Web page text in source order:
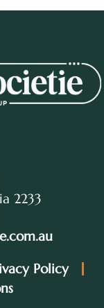
2233
Policy